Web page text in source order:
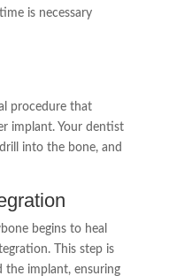
is necessary
procedure that
implant. Your dentist
into the bone, and
begins to heal
This step is
the implant, ensuring